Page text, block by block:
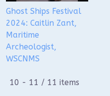
Ghost Ships Festival
2024: Caitlin Zant,
Maritime
Archeologist,
WSCNMS
10 - 11 / 11 items